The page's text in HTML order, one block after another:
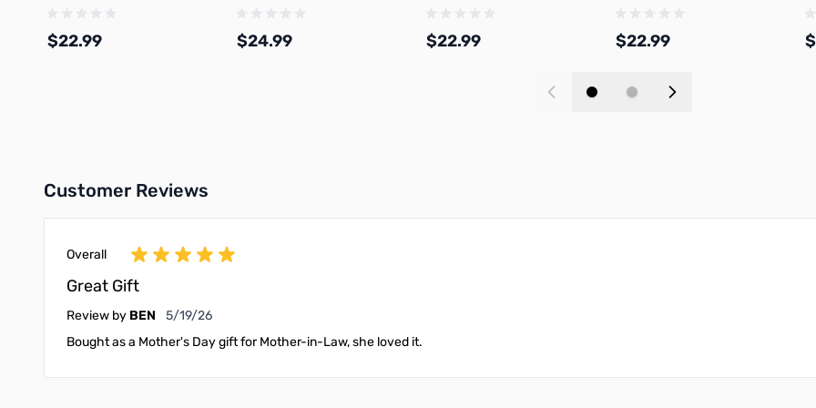
$22.99 $24.99 $22.99 $22.99
Customer Reviews
Overall
Great Gift
Review by BEN May 19, 2026
5/19/26
Bought as a Mother's Day gift for Mother-in-Law, she loved it.